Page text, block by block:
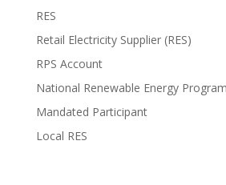
RES
Retail Electricity Supplier (RES)
RPS Account
National Renewable Energy
Mandated Participant
Local RES